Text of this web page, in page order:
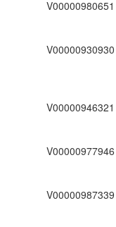
V00000980651
V00000930930
V00000946321
V00000977946
V00000987339